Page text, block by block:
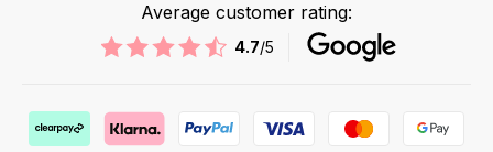
Average customer rating:
4.7/5